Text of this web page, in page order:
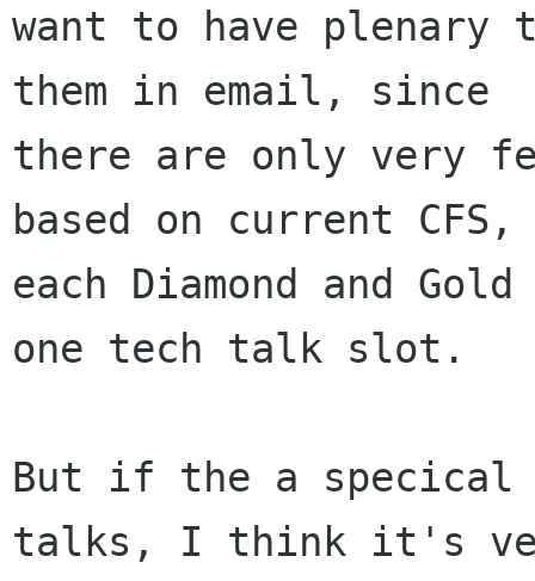
want to have
them in email, since
there are only very
based on current CFS,
each Diamond and
one tech talk slot.
But if the a specical
talks, I think it's